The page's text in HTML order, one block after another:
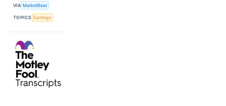
VIA MarketBeat
TOPICS Earnings